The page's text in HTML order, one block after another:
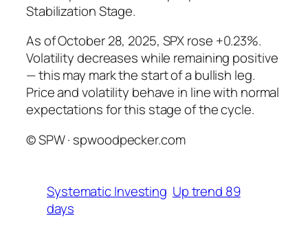
Stabilization Stage.
As of October 28, 2025, SPX rose +0.23%.
Volatility decreases while remaining positive
— this may mark the start of a bullish leg.
Price and volatility behave in line with normal
expectations for this stage of the cycle.
© SPW · spwoodpecker.com
Systematic Investing Up trend 89
days